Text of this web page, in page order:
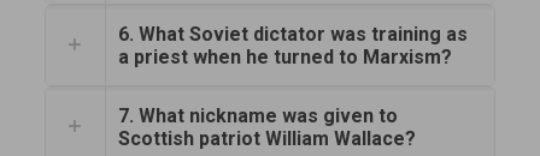
6. What Soviet dictator was training as
a priest when he turned to Marxism?
7. What nickname was given to
Scottish patriot William Wallace?